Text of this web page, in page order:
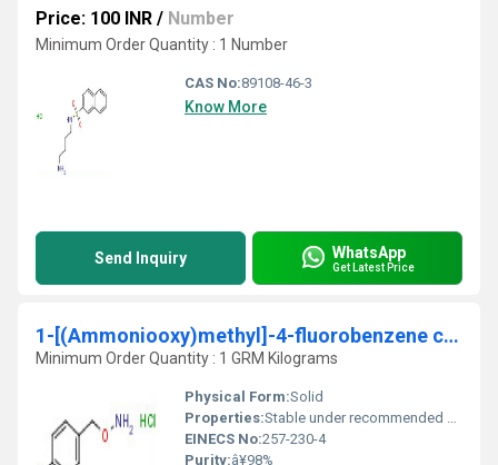
Price: 100 INR / Number
Minimum Order Quantity : 1 Number
CAS No:89108-46-3
Know More
Send Inquiry WhatsApp
Get Latest Price
1-[(Ammoniooxy)methyl]-4-fluorobenzene chloride
Minimum Order Quantity : 1 GRM Kilograms
Physical Form:Solid
Properties:Stable under recommended storage conditions, hygroscopic, quaternary ammonium compound, reacts with nucleophiles.
EINECS No:257-230-4
Purity:â¥98%